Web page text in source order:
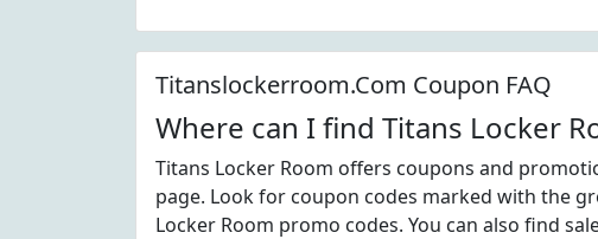
Titanslockerroom.Com Coupon FAQ
Where can I find Titans Locker
Titans Locker Room offers coupons and
page. Look for coupon codes marked with the
Locker Room promo codes. You can also find